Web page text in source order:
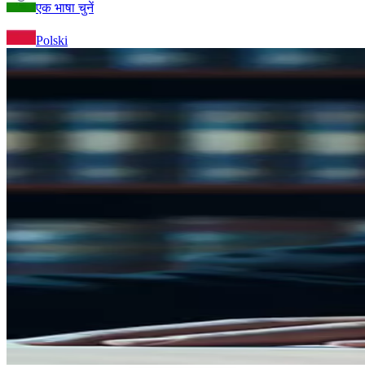
एक भाषा चुनें
Polski